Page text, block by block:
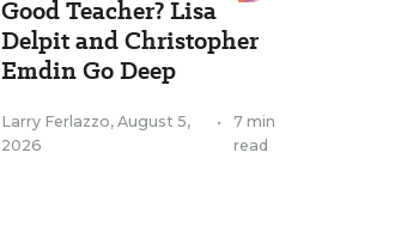
Good Teacher? Lisa
Delpit and Christopher
Emdin Go Deep
Larry Ferlazzo, August 5,
2026
•
7 min
read